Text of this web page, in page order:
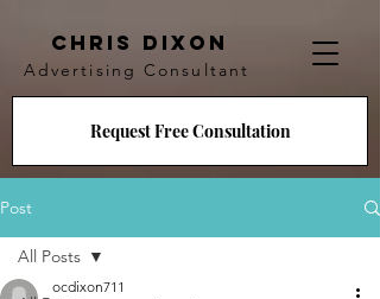
CHRIS DIXON
Advertising Consultant
Request Free Consultation
Post
All Posts
ocdixon711